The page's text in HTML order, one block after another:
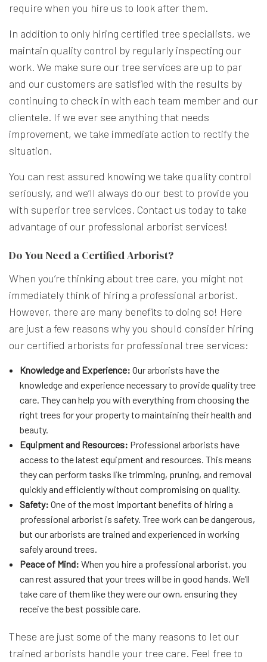
require when you hire us to look after them.
In addition to only hiring certified tree specialists, we
maintain quality control by regularly inspecting our
work. We make sure our tree services are up to par
and our customers are satisfied with the results by
continuing to check in with each team member and our
clientele. If we ever see anything that needs
improvement, we take immediate action to rectify the
situation.
You can rest assured knowing we take quality control
seriously, and we’ll always do our best to provide you
with superior tree services. Contact us today to take
advantage of our professional arborist services!
Do You Need a Certified Arborist?
When you’re thinking about tree care, you might not
immediately think of hiring a professional arborist.
However, there are many benefits to doing so! Here
are just a few reasons why you should consider hiring
our certified arborists for professional tree services:
Knowledge and Experience: Our arborists have the
knowledge and experience necessary to provide quality tree
care. They can help you with everything from choosing the
right trees for your property to maintaining their health and
beauty.
Equipment and Resources: Professional arborists have
access to the latest equipment and resources. This means
they can perform tasks like trimming, pruning, and removal
quickly and efficiently without compromising on quality.
Safety: One of the most important benefits of hiring a
professional arborist is safety. Tree work can be dangerous,
but our arborists are trained and experienced in working
safely around trees.
Peace of Mind: When you hire a professional arborist, you
can rest assured that your trees will be in good hands. We’ll
take care of them like they were our own, ensuring they
receive the best possible care.
These are just some of the many reasons to let our
trained arborists handle your tree care. Feel free to